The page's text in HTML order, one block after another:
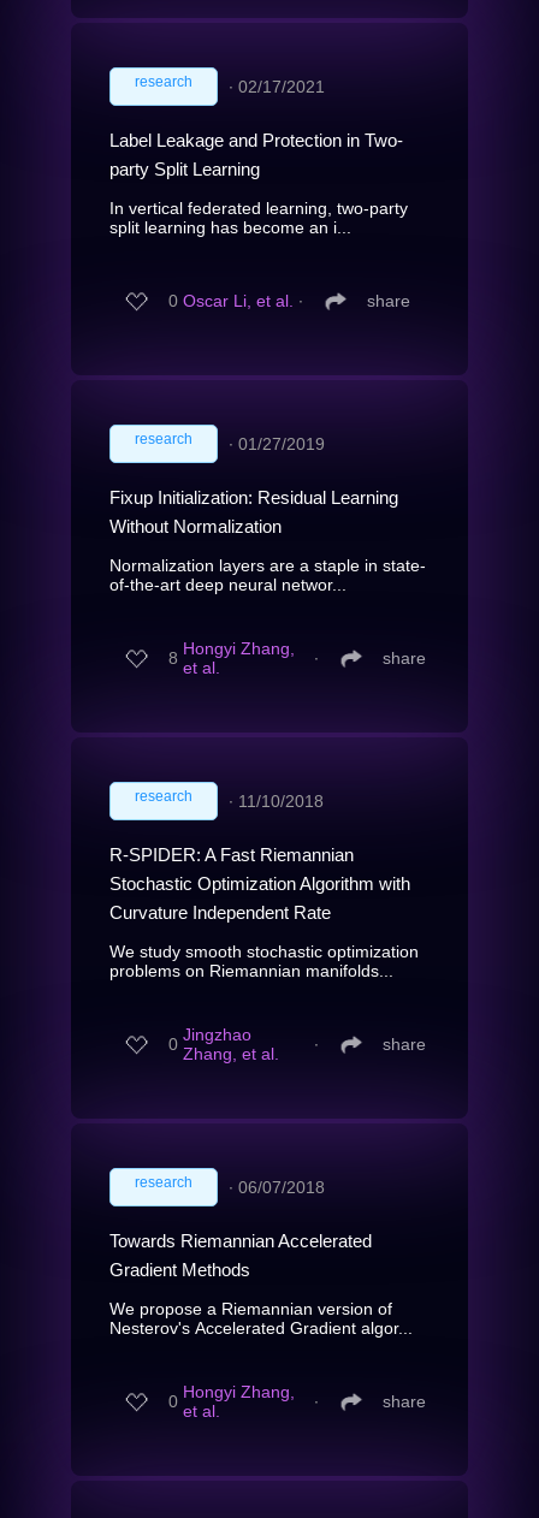
research ∙ 02/17/2021
Label Leakage and Protection in Two-
party Split Learning
In vertical federated learning, two-party
split learning has become an i...
0 Oscar Li, et al. ∙ share
research ∙ 01/27/2019
Fixup Initialization: Residual Learning
Without Normalization
Normalization layers are a staple in state-
of-the-art deep neural networ...
8 Hongyi Zhang,
et al.
∙ share
research ∙ 11/10/2018
R-SPIDER: A Fast Riemannian
Stochastic Optimization Algorithm with
Curvature Independent Rate
We study smooth stochastic optimization
problems on Riemannian manifolds...
0 Jingzhao
Zhang, et al.
∙ share
research ∙ 06/07/2018
Towards Riemannian Accelerated
Gradient Methods
We propose a Riemannian version of
Nesterov's Accelerated Gradient algor...
0 Hongyi Zhang,
et al.
∙ share